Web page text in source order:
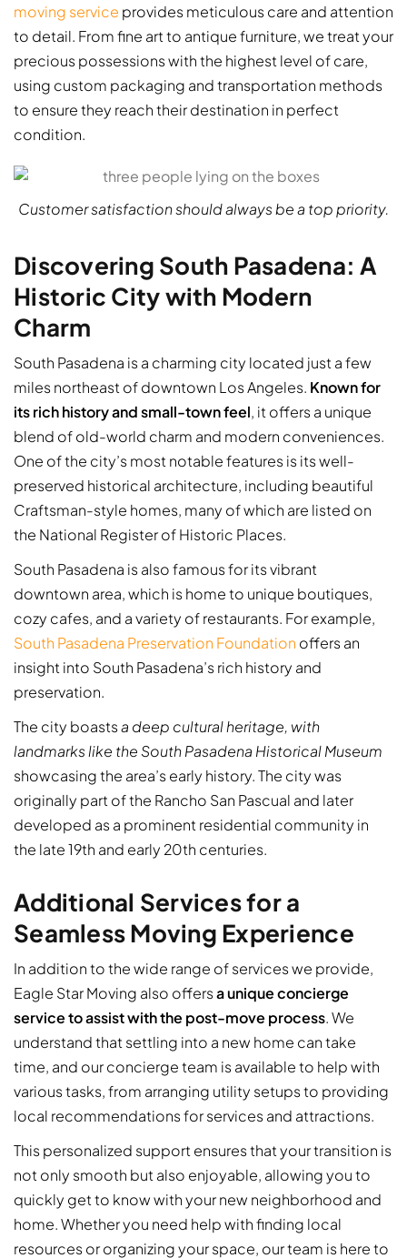
moving service provides meticulous care and attention
to detail. From fine art to antique furniture, we treat your
precious possessions with the highest level of care,
using custom packaging and transportation methods
to ensure they reach their destination in perfect
condition.
Customer satisfaction should always be a top priority.
Discovering South Pasadena: A
Historic City with Modern
Charm
South Pasadena is a charming city located just a few
miles northeast of downtown Los Angeles. Known for
its rich history and small-town feel, it offers a unique
blend of old-world charm and modern conveniences.
One of the city’s most notable features is its well-
preserved historical architecture, including beautiful
Craftsman-style homes, many of which are listed on
the National Register of Historic Places.
South Pasadena is also famous for its vibrant
downtown area, which is home to unique boutiques,
cozy cafes, and a variety of restaurants. For example,
South Pasadena Preservation Foundation offers an
insight into South Pasadena’s rich history and
preservation.
The city boastsa deep cultural heritage, with
landmarks like the South Pasadena Historical Museum
showcasing the area’s early history. The city was
originally part of the Rancho San Pascual and later
developed as a prominent residential community in
the late 19th and early 20th centuries.
Additional Services for a
Seamless Moving Experience
In addition to the wide range of services we provide,
Eagle Star Moving also offersa unique concierge
service to assist with the post-move process. We
understand that settling into a new home can take
time, and our concierge team is available to help with
various tasks, from arranging utility setups to providing
local recommendations for services and attractions.
This personalized support ensures that your transition is
not only smooth but also enjoyable, allowing you to
quickly get to know with your new neighborhood and
home. Whether you need help with finding local
resources or organizing your space, our team is here to